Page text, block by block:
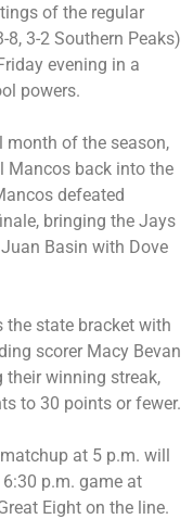
of the regular
8, 3-2 Southern Peaks)
evening in a
powers.
month of the season,
Mancos back into the
defeated
bringing the Jays
Basin with Dove
the state bracket with
scorer Macy Bevan
their winning streak,
to 30 points or fewer.
at 5 p.m. will
p.m. game at
Eight on the line.